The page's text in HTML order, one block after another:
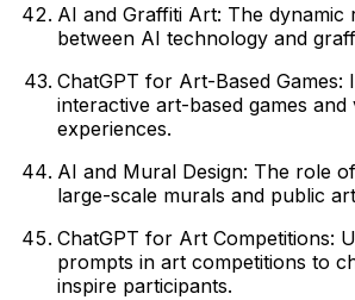
AI and Graffiti Art: The dynamic
between AI technology and
ChatGPT for Art-Based Games:
interactive art-based games and
experiences.
AI and Mural Design: The role
large-scale murals and public
ChatGPT for Art Competitions:
prompts in art competitions to
inspire participants.